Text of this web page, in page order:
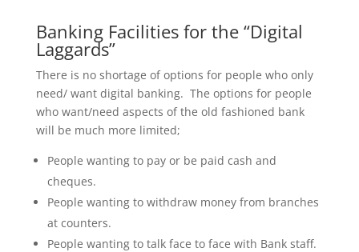
Banking Facilities for the “Digital
Laggards”
There is no shortage of options for people who only
need/ want digital banking. The options for people
who want/need aspects of the old fashioned bank
will be much more limited;
People wanting to pay or be paid cash and
cheques.
People wanting to withdraw money from branches
at counters.
People wanting to talk face to face with Bank staff.